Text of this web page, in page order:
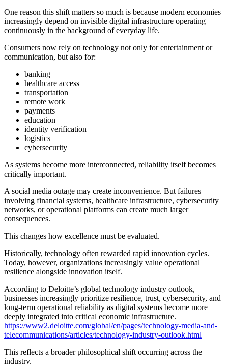
One reason this shift matters so much is because modern economies
increasingly depend on invisible digital infrastructure operating
continuously in the background of everyday life.
Consumers now rely on technology not only for entertainment or
communication, but also for:
banking
healthcare access
transportation
remote work
payments
education
identity verification
logistics
cybersecurity
As systems become more interconnected, reliability itself becomes
critically important.
A social media outage may create inconvenience. But failures
involving financial systems, healthcare infrastructure, cybersecurity
networks, or operational platforms can create much larger
consequences.
This changes how excellence must be evaluated.
Historically, technology often rewarded rapid innovation cycles.
Today, however, organizations increasingly value operational
resilience alongside innovation itself.
According to Deloitte’s global technology industry outlook,
businesses increasingly prioritize resilience, trust, cybersecurity, and
long-term operational reliability as digital systems become more
deeply integrated into critical economic infrastructure.
https://www2.deloitte.com/global/en/pages/technology-media-and-
telecommunications/articles/technology-industry-outlook.html
This reflects a broader philosophical shift occurring across the
industry.